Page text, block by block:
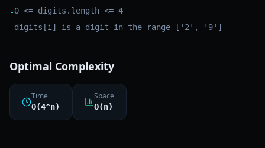
-0 <= digits.length <= 4
-digits[i] is a digit in the range ['2', '9']
Optimal Complexity
Time
O(4^n)
Space
O(n)